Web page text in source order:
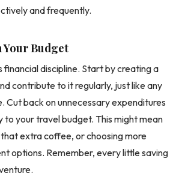
and frequently.
Budget
financial discipline. Start by creating a
contribute to it regularly, just like any
Cut back on unnecessary expenditures
your travel budget. This might mean
extra coffee, or choosing more
options. Remember, every little saving